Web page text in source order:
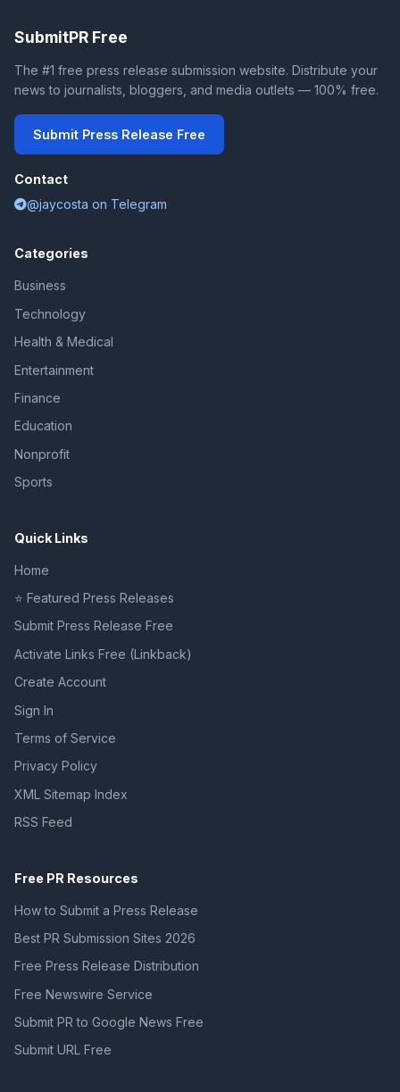
SubmitPR Free
The #1 free press release submission website. Distribute your
news to journalists, bloggers, and media outlets — 100% free.
Submit Press Release Free
Contact
@jaycosta on Telegram
Categories
Business
Technology
Health & Medical
Entertainment
Finance
Education
Nonprofit
Sports
Quick Links
Home
⭐ Featured Press Releases
Submit Press Release Free
Activate Links Free (Linkback)
Create Account
Sign In
Terms of Service
Privacy Policy
XML Sitemap Index
RSS Feed
Free PR Resources
How to Submit a Press Release
Best PR Submission Sites 2026
Free Press Release Distribution
Free Newswire Service
Submit PR to Google News Free
Submit URL Free